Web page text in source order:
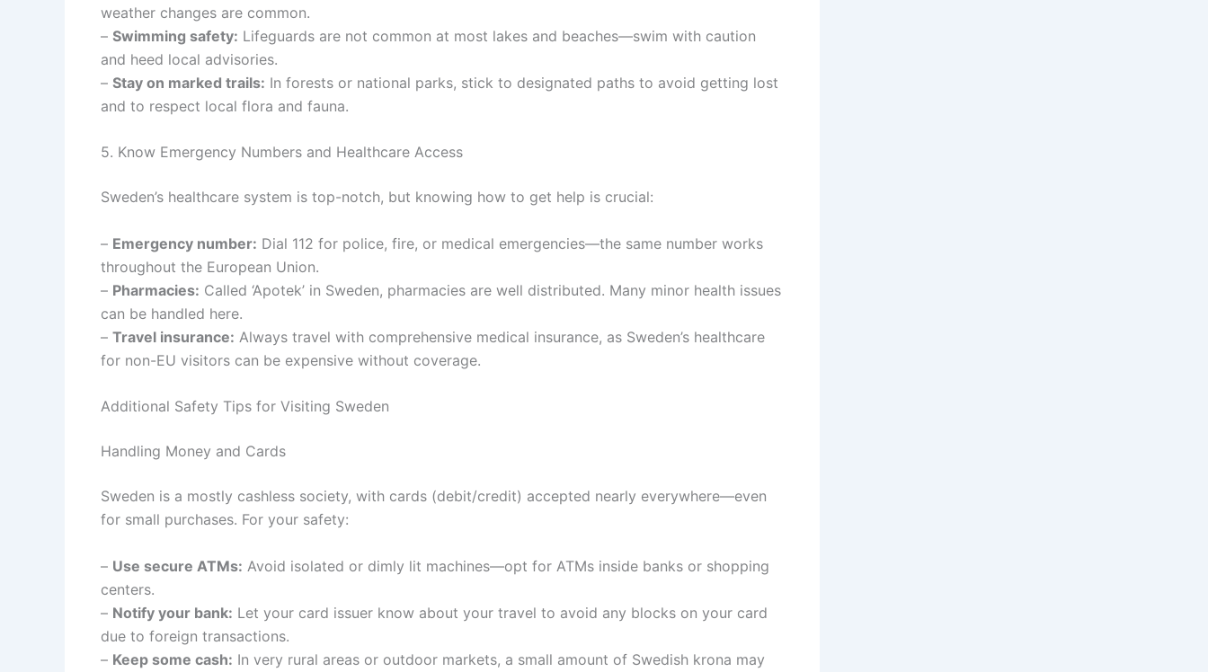
weather changes are common.
– Swimming safety: Lifeguards are not common at most lakes and beaches—swim with caution
and heed local advisories.
– Stay on marked trails: In forests or national parks, stick to designated paths to avoid getting lost
and to respect local flora and fauna.
5. Know Emergency Numbers and Healthcare Access
Sweden’s healthcare system is top-notch, but knowing how to get help is crucial:
– Emergency number: Dial 112 for police, fire, or medical emergencies—the same number works
throughout the European Union.
– Pharmacies: Called ‘Apotek’ in Sweden, pharmacies are well distributed. Many minor health issues
can be handled here.
– Travel insurance: Always travel with comprehensive medical insurance, as Sweden’s healthcare
for non-EU visitors can be expensive without coverage.
Additional Safety Tips for Visiting Sweden
Handling Money and Cards
Sweden is a mostly cashless society, with cards (debit/credit) accepted nearly everywhere—even
for small purchases. For your safety:
– Use secure ATMs: Avoid isolated or dimly lit machines—opt for ATMs inside banks or shopping
centers.
– Notify your bank: Let your card issuer know about your travel to avoid any blocks on your card
due to foreign transactions.
– Keep some cash: In very rural areas or outdoor markets, a small amount of Swedish krona may